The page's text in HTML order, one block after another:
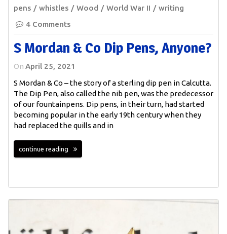
pens
whistles Wood World War II
writing
4 Comments
S Mordan & Co Dip Pens, Anyone?
On April 25, 2021
S Mordan & Co – the story of a sterling dip pen in Calcutta.
The Dip Pen, also called the nib pen, was the predecessor
of our fountainpens. Dip pens, in their turn, had started
becoming popular in the early 19th century when they
had replaced the quills and in
continue reading